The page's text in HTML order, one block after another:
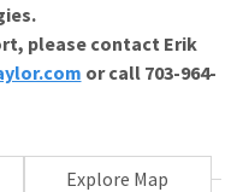
please contact Erik
or call 703-964-
Explore Map